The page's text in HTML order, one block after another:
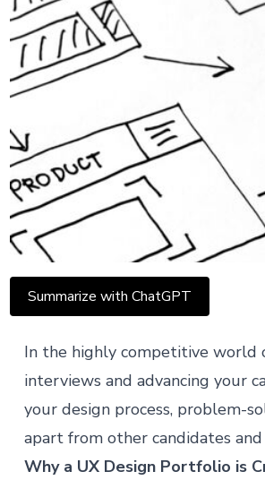
Summarize with ChatGPT
In the highly competitive world
interviews and advancing your
your design process, problem-
apart from other candidates
Why a UX Design Portfolio is